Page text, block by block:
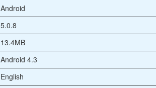
Android
5.0.8
13.4MB
Android 4.3
English